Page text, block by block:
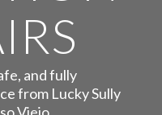
and fully
from Lucky Sully